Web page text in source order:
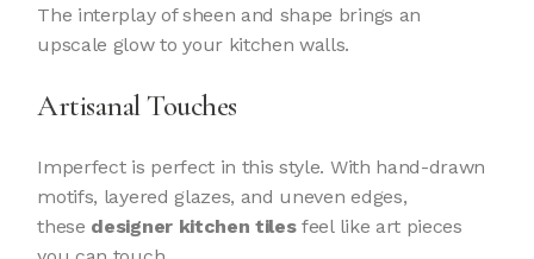
The interplay of sheen and shape brings an
upscale glow to your kitchen walls.
Artisanal Touches
Imperfect is perfect in this style. With hand-drawn
motifs, layered glazes, and uneven edges,
these designer kitchen tilesfeel like art pieces